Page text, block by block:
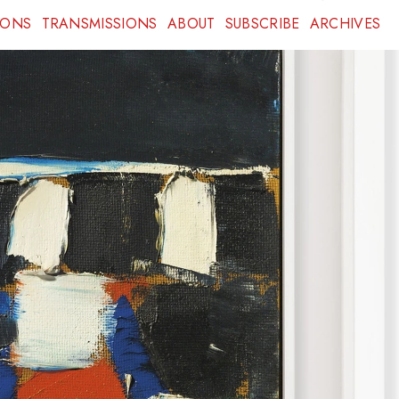
TRANSMISSIONS ABOUT SUBSCRIBE ARCHIVES